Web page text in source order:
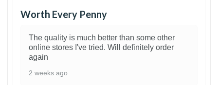
Worth Every Penny
The quality is much better than some other
online stores I've tried. Will definitely order
again
2 weeks ago